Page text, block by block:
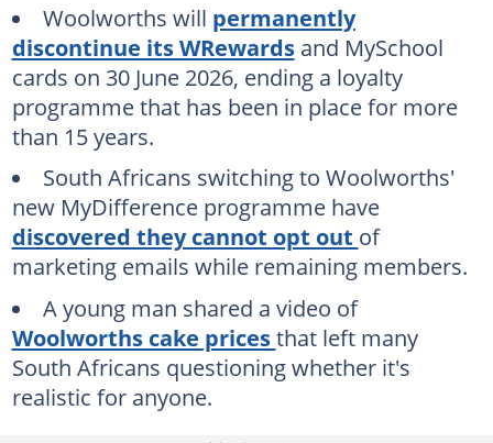
Woolworths will permanently
discontinue its WRewardsand MySchool
cards on 30 June 2026, ending a loyalty
programme that has been in place for more
than 15 years.
South Africans switching to Woolworths'
new MyDifference programme have
discovered they cannot opt out of
marketing emails while remaining members.
A young man shared a video of
Woolworths cake pricesthat left many
South Africans questioning whether it's
realistic for anyone.